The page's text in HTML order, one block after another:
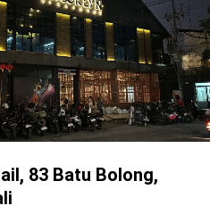
83 Batu Bolong,